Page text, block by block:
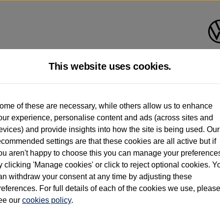
had multiple users as part of a fleet and/or be ex-business use. In order to meet
standards regardless of source. Volkswagen Commercial Vehicles
only (and not any or all earlier owners), and will not detail how the owner
information (including logbook details), please consult your Volkswagen Van
Vehicles electric vehicles) have a restricted lifespan. Battery capacity
that may impact resale value. New vehicle performance figures (including
and range), in relation to used vehicles with older batteries, as they will not
new vehicle battery warranty, please clickhttps://www.volkswagen-vans.co.uk/
relate to van when new. Used van performance will differ.
This website uses cookies.
of these are necessary, while others allow us to enhance
experience, personalise content and ads (across sites and
and provide insights into how the site is being used. Our
settings are that these cookies are all active but if
aren't happy to choose this you can manage your
clicking 'Manage cookies' or click to reject optional cookies.
withdraw your consent at any time by adjusting these
For full details of each of the cookies we use, please
our cookies policy.